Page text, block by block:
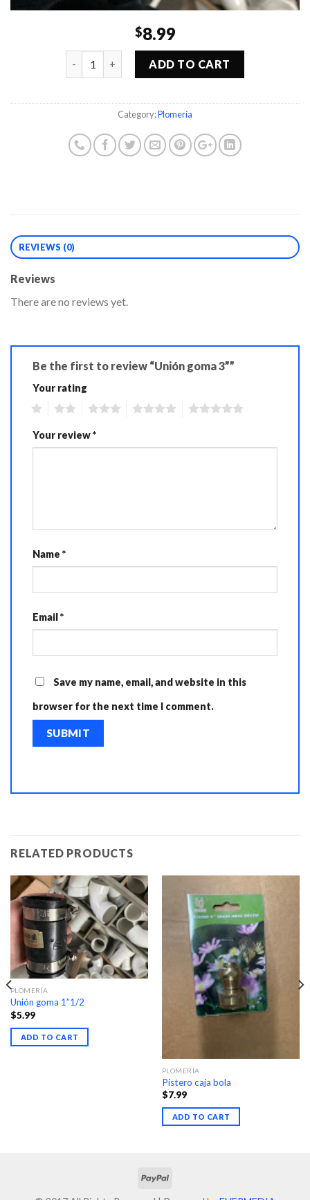
$8.99
ADD TO CART
Category:Plomería
REVIEWS (0)
Reviews
There are no reviews yet.
Be the first to review “Unión goma 3””
Your rating
Your review*
Name *
Email*
Save my name, email, and website in this
browser for the next time I comment.
RELATED PRODUCTS
PLOMERÍA
Unión goma 1”1/2
$5.99
ADD TO CART
PLOMERÍA
Pistero caja bola
$7.99
ADD TO CART